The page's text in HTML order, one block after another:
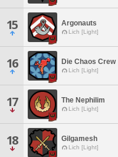
15 Argonauts
Lich [Light]
16 Die Chaos Crew
Lich [Light]
17 The Nephilim
Lich [Light]
18 Gilgamesh
Lich [Light]